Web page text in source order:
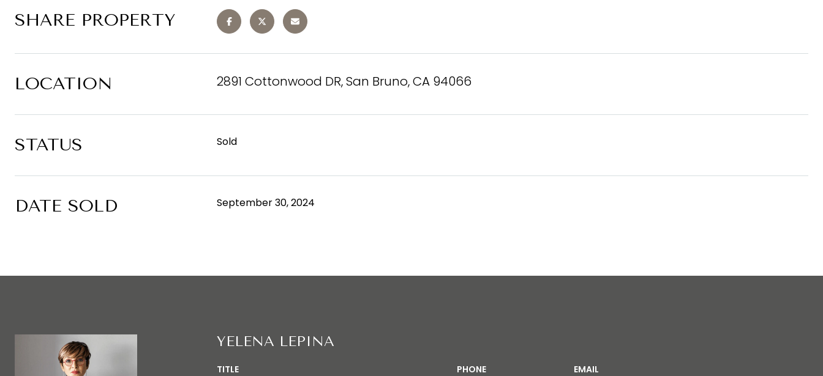
SHARE PROPERTY
LOCATION 2891 Cottonwood DR, San Bruno, CA 94066
STATUS Sold
DATE SOLD September 30, 2024
YELENA LEPINA
TITLE PHONE EMAIL